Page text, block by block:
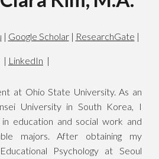
| Google Scholar| ResearchGate |
| LinkedIn |
at Ohio State University. As an
University in South Korea, I
education and social work and
majors. After obtaining my
Psychology at Seoul